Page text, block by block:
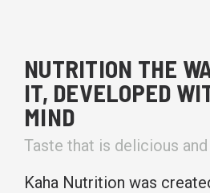
NUTRITION THE
IT, DEVELOPED
MIND
Taste that is delicious
Kaha Nutrition was